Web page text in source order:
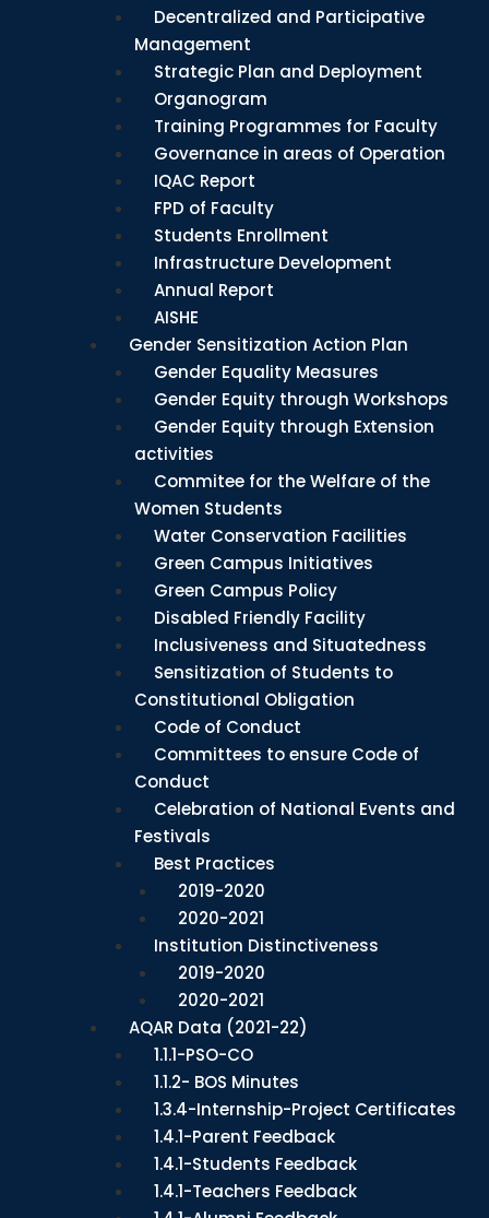
Decentralized and Participative
Management
Strategic Plan and Deployment
Organogram
Training Programmes for Faculty
Governance in areas of Operation
IQAC Report
FPD of Faculty
Students Enrollment
Infrastructure Development
Annual Report
AISHE
Gender Sensitization Action Plan
Gender Equality Measures
Gender Equity through Workshops
Gender Equity through Extension
activities
Commitee for the Welfare of the
Women Students
Water Conservation Facilities
Green Campus Initiatives
Green Campus Policy
Disabled Friendly Facility
Inclusiveness and Situatedness
Sensitization of Students to
Constitutional Obligation
Code of Conduct
Committees to ensure Code of
Conduct
Celebration of National Events and
Festivals
Best Practices
2019-2020
2020-2021
Institution Distinctiveness
2019-2020
2020-2021
AQAR Data (2021-22)
1.1.1-PSO-CO
1.1.2- BOS Minutes
1.3.4-Internship-Project Certificates
1.4.1-Parent Feedback
1.4.1-Students Feedback
1.4.1-Teachers Feedback